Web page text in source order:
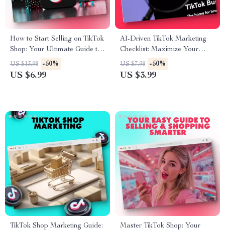
How to Start Selling on TikTok
Shop: Your Ultimate Guide to
E-Commerce Success
US $13.98 -50%
US $6.99
AI-Driven TikTok Marketing
Checklist: Maximize Your
Social Media Strategy with AI
Tools
US $7.98 -50%
US $3.99
TikTok Shop Marketing Guide:
Master TikTok Shop: Your